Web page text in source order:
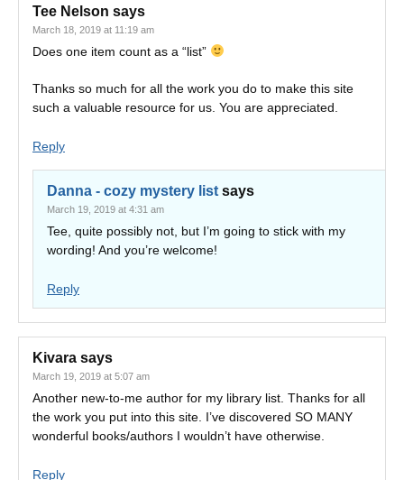
Tee Nelson says
March 18, 2019 at 11:19 am
Does one item count as a “list”
Thanks so much for all the work you do to make this site
such a valuable resource for us. You are appreciated.
Reply
Danna - cozy mystery list says
March 19, 2019 at 4:31 am
Tee, quite possibly not, but I’m going to stick with my
wording! And you’re welcome!
Reply
Kivara says
March 19, 2019 at 5:07 am
Another new-to-me author for my library list. Thanks for all
the work you put into this site. I’ve discovered SO MANY
wonderful books/authors I wouldn’t have otherwise.
Reply